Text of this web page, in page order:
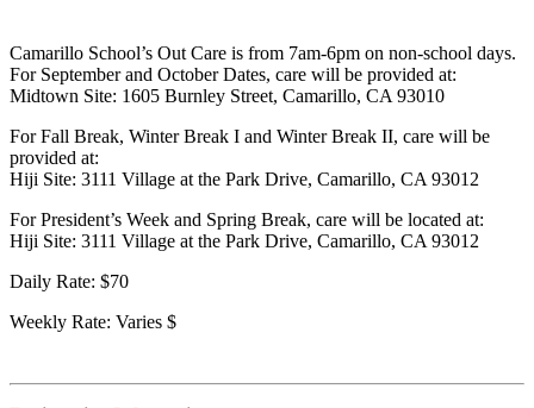
Camarillo School’s Out Care is from 7am-6pm on non-school days.
For September and October Dates, care will be provided at:
Midtown Site: 1605 Burnley Street, Camarillo, CA 93010
For Fall Break, Winter Break I and Winter Break II, care will be
provided at:
Hiji Site: 3111 Village at the Park Drive, Camarillo, CA 93012
For President’s Week and Spring Break, care will be located at:
Hiji Site: 3111 Village at the Park Drive, Camarillo, CA 93012
Daily Rate: $70
Weekly Rate: Varies $